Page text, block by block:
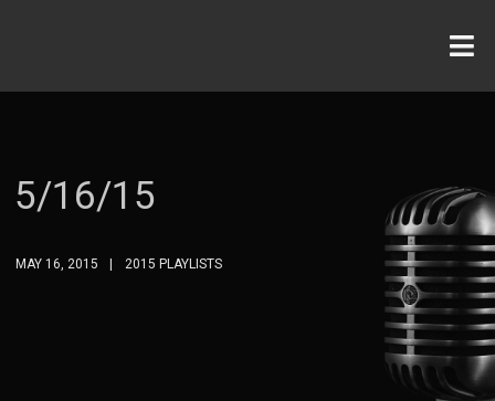
5/16/15
MAY 16, 2015 2015 PLAYLISTS